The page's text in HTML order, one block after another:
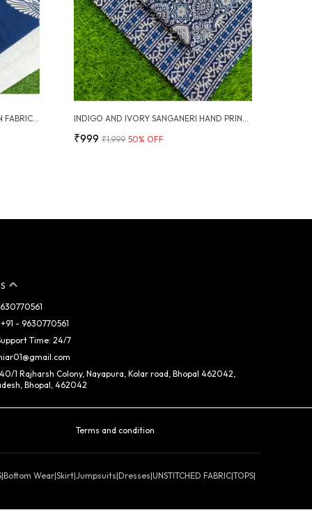
SANGANERI HAND PRINTED COTTON FABRIC COMBO
₹999 ₹1,999 50% OFF
- 9630770561
Time: 24/7
1 Rajharsh Colony, Nayapura, Kolar road, Bhopal 462042,
Bhopal, 462042
Terms and condition
|Bottom Wear|Skirt|Jumpsuits|Dresses|UNSTITCHED FABRIC|TOPS|